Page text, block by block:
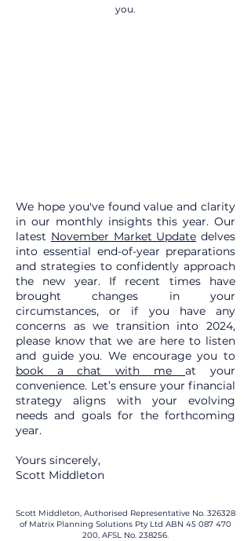
you.
We hope you've found value and clarity
in our monthly insights this year. Our
latest November Market Update delves
into essential end-of-year preparations
and strategies to confidently approach
the new year. If recent times have
brought changes in your
circumstances, or if you have any
concerns as we transition into 2024,
please know that we are here to listen
and guide you. We encourage you to
book a chat with meat your
convenience. Let’s ensure your financial
strategy aligns with your evolving
needs and goals for the forthcoming
year.
Yours sincerely,
Scott Middleton
Scott Middleton, Authorised Representative No. 326328
of Matrix Planning Solutions Pty Ltd ABN 45 087 470
200, AFSL No. 238256.